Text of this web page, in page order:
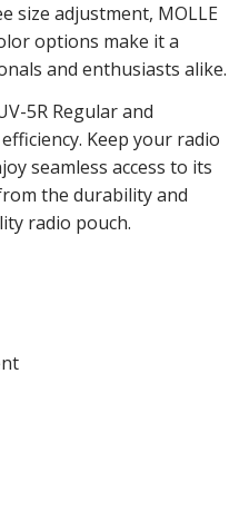
size adjustment, MOLLE
options make it a
and enthusiasts alike.
5R Regular and
Keep your radio
seamless access to its
the durability and
radio pouch.